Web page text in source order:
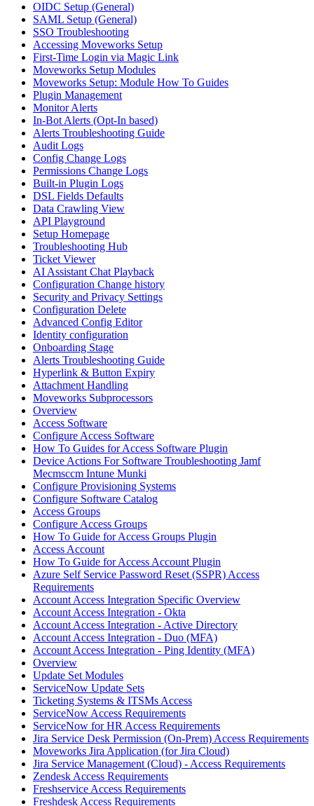
OIDC Setup (General)
SAML Setup (General)
SSO Troubleshooting
Accessing Moveworks Setup
First-Time Login via Magic Link
Moveworks Setup Modules
Moveworks Setup: Module How To Guides
Plugin Management
Monitor Alerts
In-Bot Alerts (Opt-In based)
Alerts Troubleshooting Guide
Audit Logs
Config Change Logs
Permissions Change Logs
Built-in Plugin Logs
DSL Fields Defaults
Data Crawling View
API Playground
Setup Homepage
Troubleshooting Hub
Ticket Viewer
AI Assistant Chat Playback
Configuration Change history
Security and Privacy Settings
Configuration Delete
Advanced Config Editor
Identity configuration
Onboarding Stage
Alerts Troubleshooting Guide
Hyperlink & Button Expiry
Attachment Handling
Moveworks Subprocessors
Overview
Access Software
Configure Access Software
How To Guides for Access Software Plugin
Device Actions For Software Troubleshooting Jamf
Mecmsccm Intune Munki
Configure Provisioning Systems
Configure Software Catalog
Access Groups
Configure Access Groups
How To Guide for Access Groups Plugin
Access Account
How To Guide for Access Account Plugin
Azure Self Service Password Reset (SSPR) Access
Requirements
Account Access Integration Specific Overview
Account Access Integration - Okta
Account Access Integration - Active Directory
Account Access Integration - Duo (MFA)
Account Access Integration - Ping Identity (MFA)
Overview
Update Set Modules
ServiceNow Update Sets
Ticketing Systems & ITSMs Access
ServiceNow Access Requirements
ServiceNow for HR Access Requirements
Jira Service Desk Permission (On-Prem) Access Requirements
Moveworks Jira Application (for Jira Cloud)
Jira Service Management (Cloud) - Access Requirements
Zendesk Access Requirements
Freshservice Access Requirements
Freshdesk Access Requirements